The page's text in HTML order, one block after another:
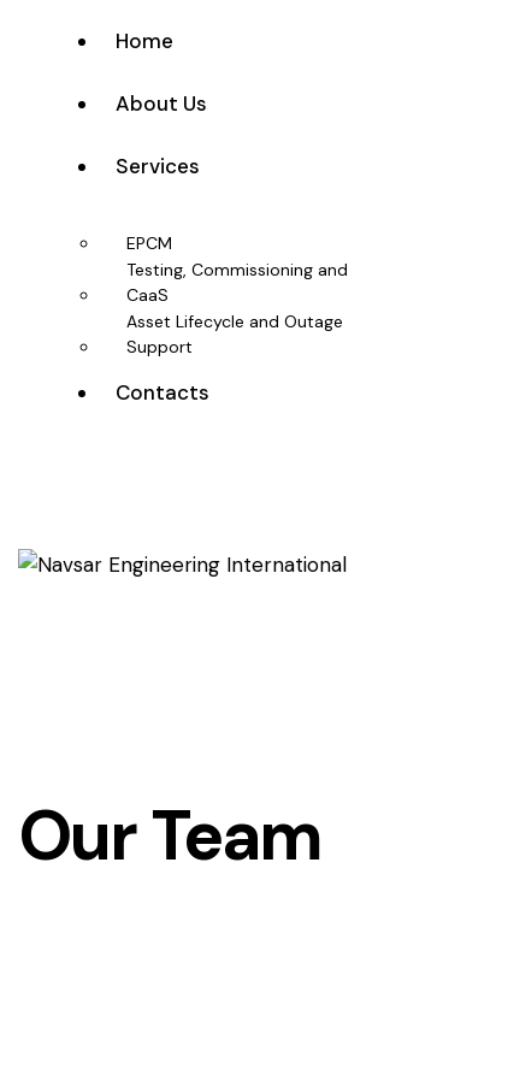
Home
About Us
Services
EPCM
Testing, Commissioning and
CaaS
Asset Lifecycle and Outage
Support
Contacts
Our Team